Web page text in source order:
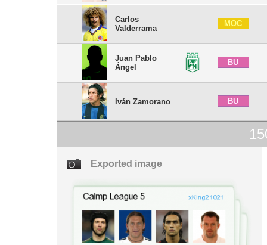
Carlos
Valderrama
MOC
Juan Pablo
Ángel
BU
Iván Zamorano BU
Exported image